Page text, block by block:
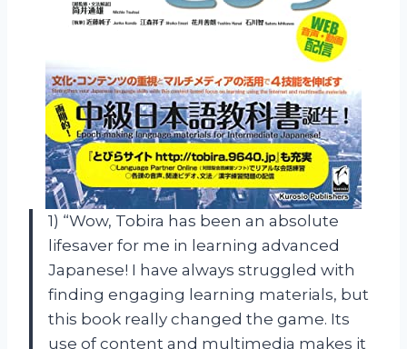
1) “Wow, Tobira has been an absolute
lifesaver for me in learning advanced
Japanese! I have always struggled with
finding engaging learning materials, but
this book really changed the game. Its
use of content and multimedia makes it